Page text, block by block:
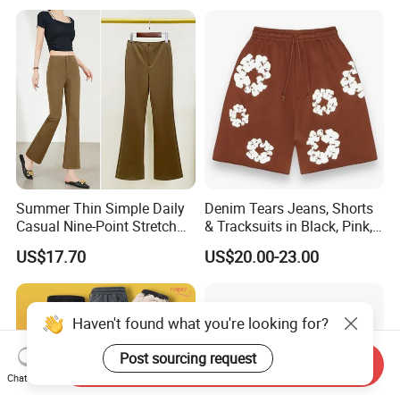
Summer Thin Simple Daily
Casual Nine-Point Stretch
Suit Pants for Women
US$17.70
Denim Tears Jeans, Shorts
& Tracksuits in Black, Pink,
Grey, Blue, Red & More
US$20.00-23.00
Haven't found what you're looking for?
Post sourcing request
Chat Now
Send Inquiry